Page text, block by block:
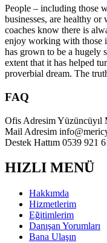
People – including those
businesses, are healthy
coaches know there is
enjoy working with those
has grown to be a hugely
extent that it has helped
proverbial dream. The
FAQ
Ofis AdresimYüzüncüyıl
Mail Adresim
Destek Hattım 0539 921
HIZLI MENÜ
Hakkımda
Hizmetlerim
Eğitimlerim
Danışan Yorumları
Bana Ulaşın